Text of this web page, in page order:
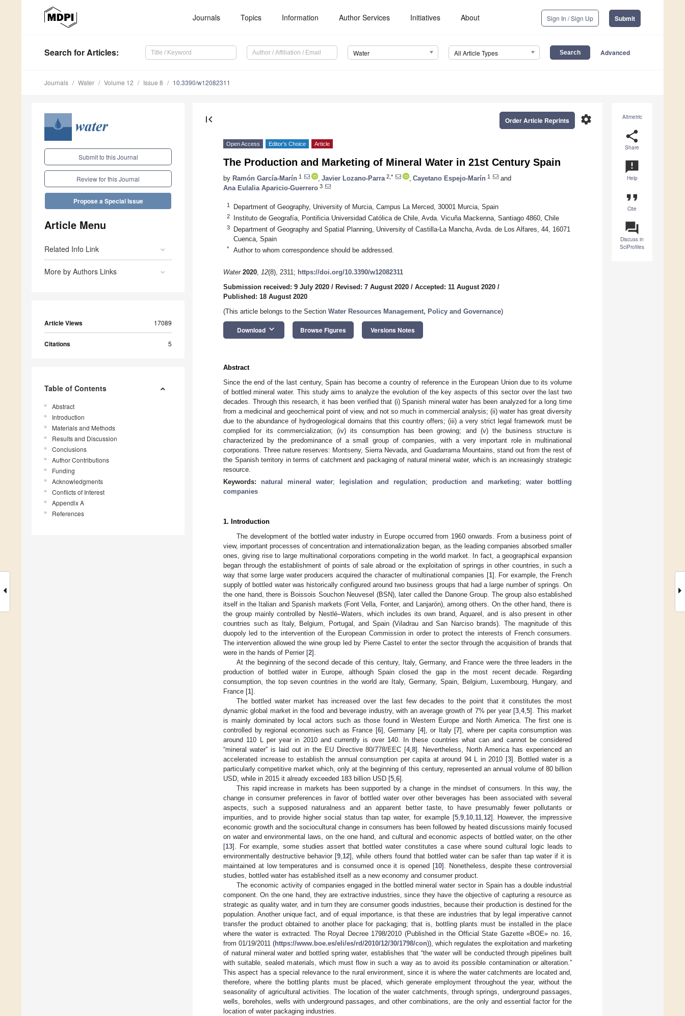
Journals Topics Information Author Services Initiatives About Sign In / Sign Up Submit
Search for Articles: Water All Article Types Advanced
Journals Water Volume 12 Issue 8 10.3390/w12082311
Submit to this Journal
Review for this Journal
Propose a Special Issue
Article Menu
Related Info Link
More by Authors Links
Article Views 17089
Citations 5
Table of Contents
Abstract
Introduction
Materials and Methods
Results and Discussion
Conclusions
Author Contributions
Funding
Acknowledgments
Conflicts of Interest
Appendix A
References
Altmetric
share
Share
announcement
Help
format_quote
Cite
question_answer
Discuss in
SciProfiles
first_page settings
Order Article Reprints
Open Access Editor’s Choice Article
The Production and Marketing of Mineral Water in 21st Century Spain
by Ramón García-Marín 1 Javier Lozano-Parra 2,* Cayetano Espejo-Marín 1
and
Ana Eulalia Aparicio-Guerrero 3
1 Department of Geography, University of Murcia, Campus La Merced, 30001 Murcia, Spain
2 Instituto de Geografía, Pontificia Universidad Católica de Chile, Avda. Vicuña Mackenna, Santiago 4860, Chile
3
Department of Geography and Spatial Planning, University of Castilla-La Mancha, Avda. de Los Alfares, 44, 16071
Cuenca, Spain
* Author to whom correspondence should be addressed.
Water 2020, 12(8), 2311; https://doi.org/10.3390/w12082311
Submission received: 9 July 2020 / Revised: 7 August 2020 / Accepted: 11 August 2020 /
Published: 18 August 2020
(This article belongs to the Section Water Resources Management, Policy and Governance)
Download keyboard_arrow_down Browse Figures Versions Notes
Abstract
Since the end of the last century, Spain has become a country of reference in the European Union due to its volume
of bottled mineral water. This study aims to analyze the evolution of the key aspects of this sector over the last two
decades. Through this research, it has been verified that (i) Spanish mineral water has been analyzed for a long time
from a medicinal and geochemical point of view, and not so much in commercial analysis; (ii) water has great diversity
due to the abundance of hydrogeological domains that this country offers; (iii) a very strict legal framework must be
complied for its commercialization; (iv) its consumption has been growing; and (v) the business structure is
characterized by the predominance of a small group of companies, with a very important role in multinational
corporations. Three nature reserves: Montseny, Sierra Nevada, and Guadarrama Mountains, stand out from the rest of
the Spanish territory in terms of catchment and packaging of natural mineral water, which is an increasingly strategic
resource.
Keywords: natural mineral water; legislation and regulation; production and marketing; water bottling
companies
1. Introduction
The development of the bottled water industry in Europe occurred from 1960 onwards. From a business point of
view, important processes of concentration and internationalization began, as the leading companies absorbed smaller
ones, giving rise to large multinational corporations competing in the world market. In fact, a geographical expansion
began through the establishment of points of sale abroad or the exploitation of springs in other countries, in such a
way that some large water producers acquired the character of multinational companies [1]. For example, the French
supply of bottled water was historically configured around two business groups that had a large number of springs. On
the one hand, there is Boissois Souchon Neuvesel (BSN), later called the Danone Group. The group also established
itself in the Italian and Spanish markets (Font Vella, Fonter, and Lanjarón), among others. On the other hand, there is
the group mainly controlled by Nestlé–Waters, which includes its own brand, Aquarel, and is also present in other
countries such as Italy, Belgium, Portugal, and Spain (Viladrau and San Narciso brands). The magnitude of this
duopoly led to the intervention of the European Commission in order to protect the interests of French consumers.
The intervention allowed the wine group led by Pierre Castel to enter the sector through the acquisition of brands that
were in the hands of Perrier [2].
At the beginning of the second decade of this century, Italy, Germany, and France were the three leaders in the
production of bottled water in Europe, although Spain closed the gap in the most recent decade. Regarding
consumption, the top seven countries in the world are Italy, Germany, Spain, Belgium, Luxembourg, Hungary, and
France [1].
The bottled water market has increased over the last few decades to the point that it constitutes the most
dynamic global market in the food and beverage industry, with an average growth of 7% per year [3 ,4,5]. This market
is mainly dominated by local actors such as those found in Western Europe and North America. The first one is
controlled by regional economies such as France [6], Germany [4], or Italy [7], where per capita consumption was
around 110 L per year in 2010 and currently is over 140. In these countries what can and cannot be considered
“mineral water” is laid out in the EU Directive 80/778/EEC [4,8]. Nevertheless, North America has experienced an
accelerated increase to establish the annual consumption per capita at around 94 L in 2010 [3]. Bottled water is a
particularly competitive market which, only at the beginning of this century, represented an annual volume of 80 billion
USD, while in 2015 it already exceeded 183 billion USD [5 6].
This rapid increase in markets has been supported by a change in the mindset of consumers. In this way, the
change in consumer preferences in favor of bottled water over other beverages has been associated with several
aspects, such a supposed naturalness and an apparent better taste, to have presumably fewer pollutants or
impurities, and to provide higher social status than tap water, for example [5, 9, 10, 11, 12]. However, the impressive
economic growth and the sociocultural change in consumers has been followed by heated discussions mainly focused
on water and environmental laws, on the one hand, and cultural and economic aspects of bottled water, on the other
[13]. For example, some studies assert that bottled water constitutes a case where sound cultural logic leads to
environmentally destructive behavior [9 12], while others found that bottled water can be safer than tap water if it is
maintained at low temperatures and is consumed once it is opened [10]. Nonetheless, despite these controversial
studies, bottled water has established itself as a new economy and consumer product.
The economic activity of companies engaged in the bottled mineral water sector in Spain has a double industrial
component. On the one hand, they are extractive industries, since they have the objective of capturing a resource as
strategic as quality water, and in turn they are consumer goods industries, because their production is destined for the
population. Another unique fact, and of equal importance, is that these are industries that by legal imperative cannot
transfer the product obtained to another place for packaging; that is, bottling plants must be installed in the place
where the water is extracted. The Royal Decree 1798/2010 (Published in the Official State Gazette «BOE» no. 16,
from 01/19/2011 (https://www.boe.es/eli/es/rd/2010/12/30/1798/con)), which regulates the exploitation and marketing
of natural mineral water and bottled spring water, establishes that “the water will be conducted through pipelines built
with suitable, sealed materials, which must flow in such a way as to avoid its possible contamination or alteration.”
This aspect has a special relevance to the rural environment, since it is where the water catchments are located and,
therefore, where the bottling plants must be placed, which generate employment throughout the year, without the
seasonality of agricultural activities. The location of the water catchments, through springs, underground passages,
wells, boreholes, wells with underground passages, and other combinations, are the only and essential factor for the
location of water packaging industries.